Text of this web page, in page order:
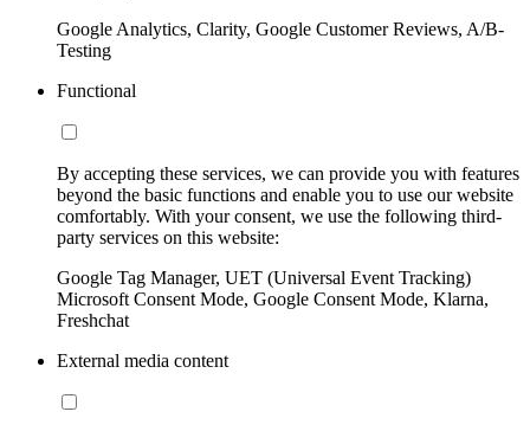
Google Analytics, Clarity, Google Customer Reviews, A/B-
Testing
Functional
By accepting these services, we can provide you with features
beyond the basic functions and enable you to use our website
comfortably. With your consent, we use the following third-
party services on this website:
Google Tag Manager, UET (Universal Event Tracking)
Microsoft Consent Mode, Google Consent Mode, Klarna,
Freshchat
External media content